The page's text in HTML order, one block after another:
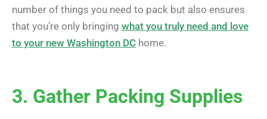
number of things you need to pack but also ensures
that you’re only bringing what you truly need and love
to your new Washington DC home.
3. Gather Packing Supplies